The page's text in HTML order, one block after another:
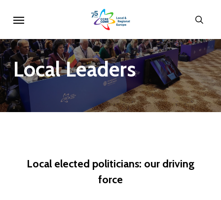
main
content
LocalLeaders
Local elected politicians: our driving
force